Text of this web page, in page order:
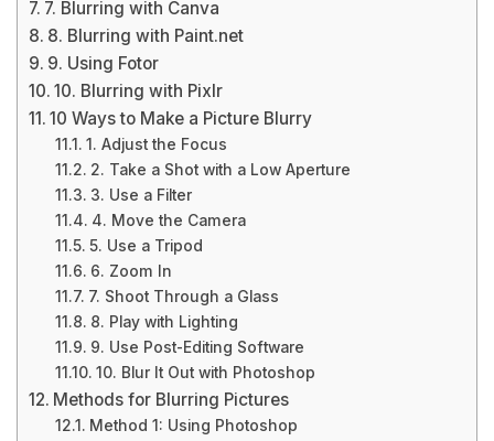
7. Blurring with Canva
8. Blurring with Paint.net
9. Using Fotor
10. Blurring with Pixlr
10 Ways to Make a Picture Blurry
1. Adjust the Focus
2. Take a Shot with a Low Aperture
3. Use a Filter
4. Move the Camera
5. Use a Tripod
6. Zoom In
7. Shoot Through a Glass
8. Play with Lighting
9. Use Post-Editing Software
10. Blur It Out with Photoshop
Methods for Blurring Pictures
Method 1: Using Photoshop